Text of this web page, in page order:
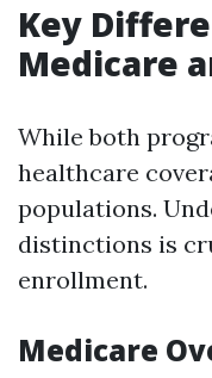
Key
Medicare
While both
healthcare
populations.
distinctions is
enrollment.
Medicare